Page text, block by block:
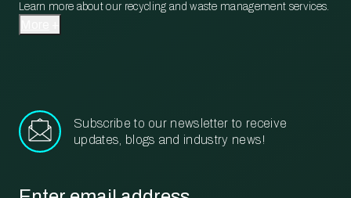
Learn more about our recycling and waste management services.
Subscribe to our newsletter to receive
updates, blogs and industry news!